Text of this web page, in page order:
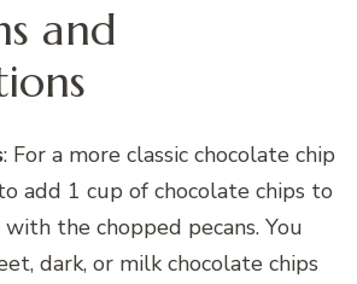
and
: For a more classic chocolate chip
add 1 cup of chocolate chips to
the chopped pecans. You
dark, or milk chocolate chips